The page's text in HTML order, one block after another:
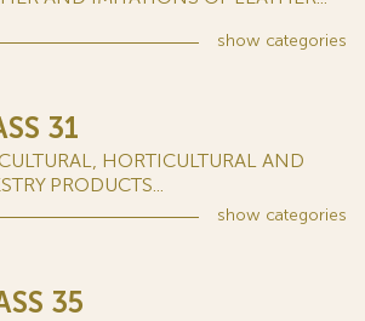
show categories
31
HORTICULTURAL AND
PRODUCTS...
show categories
35